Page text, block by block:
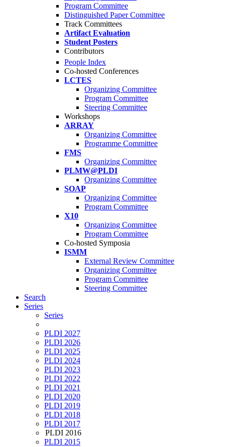
Program Committee
Distinguished Paper Committee
Track Committees
Artifact Evaluation
Student Posters
Contributors
People Index
Co-hosted Conferences
LCTES
Organizing Committee
Program Committee
Steering Committee
Workshops
ARRAY
Organizing Committee
Programme Committee
FMS
Organizing Committee
PLMW@PLDI
Organizing Committee
SOAP
Organizing Committee
Program Committee
X10
Organizing Committee
Program Committee
Co-hosted Symposia
ISMM
External Review Committee
Organizing Committee
Program Committee
Steering Committee
Search
Series
Series
PLDI 2027
PLDI 2026
PLDI 2025
PLDI 2024
PLDI 2023
PLDI 2022
PLDI 2021
PLDI 2020
PLDI 2019
PLDI 2018
PLDI 2017
PLDI 2016
PLDI 2015